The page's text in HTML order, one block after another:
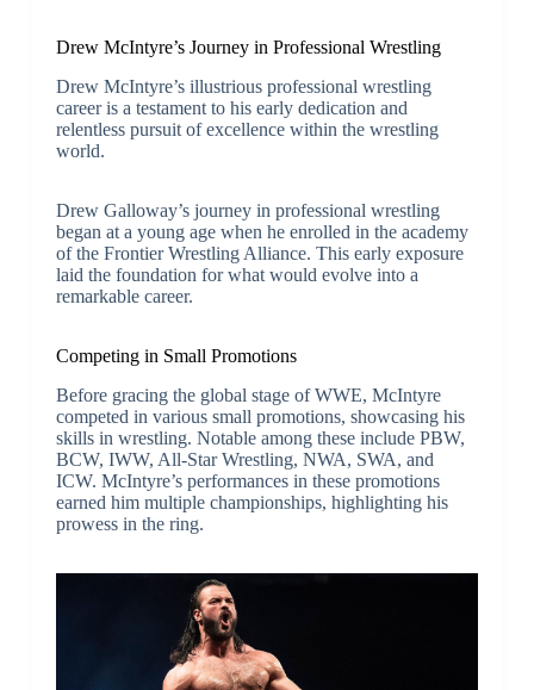
Drew McIntyre’s Journey in Professional Wrestling
Drew McIntyre’s illustrious professional wrestling
career is a testament to his early dedication and
relentless pursuit of excellence within the wrestling
world.
Drew Galloway’s journey in professional wrestling
began at a young age when he enrolled in the academy
of the Frontier Wrestling Alliance. This early exposure
laid the foundation for what would evolve into a
remarkable career.
Competing in Small Promotions
Before gracing the global stage of WWE, McIntyre
competed in various small promotions, showcasing his
skills in wrestling. Notable among these include PBW,
BCW, IWW, All-Star Wrestling, NWA, SWA, and
ICW. McIntyre’s performances in these promotions
earned him multiple championships, highlighting his
prowess in the ring.